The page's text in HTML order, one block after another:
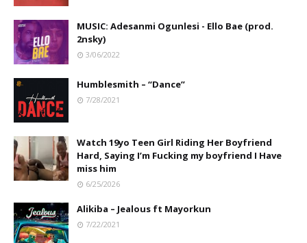
MUSIC: Adesanmi Ogunlesi - Ello Bae (prod.
2nsky)
3/06/2022
Humblesmith – “Dance”
7/28/2021
Watch 19yo Teen Girl Riding Her Boyfriend
Hard, Saying I’m Fucking my boyfriend I Have
miss him
6/25/2026
Alikiba – Jealous ft Mayorkun
7/22/2021